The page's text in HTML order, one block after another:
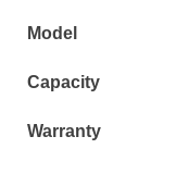
Model
Capacity
Warranty